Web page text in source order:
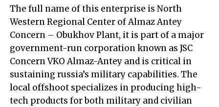
The full name of this enterprise is North
Western Regional Center of Almaz Antey
Concern – Obukhov Plant, it is part of a major
government-run corporation known as JSC
Concern VKO Almaz-Antey and is critical in
sustaining russia’s military capabilities. The
local offshoot specializes in producing high-
tech products for both military and civilian